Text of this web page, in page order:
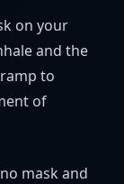
on your
and the
to
of
mask and